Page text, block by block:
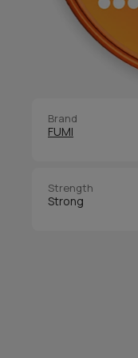
Brand
FUMI
Strength
Strong